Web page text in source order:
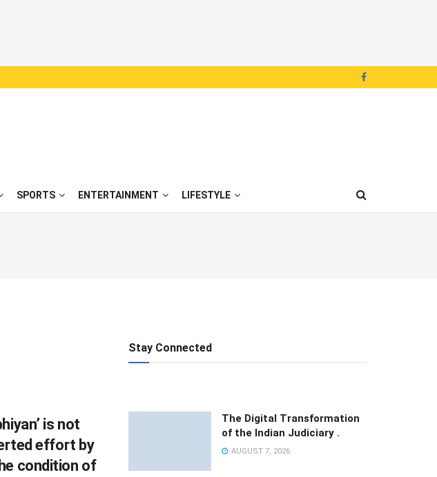
SPORTS ENTERTAINMENT LIFESTYLE
is not
effort by
condition of
Stay Connected
The Digital Transformation
of the Indian Judiciary .
AUGUST 7, 2026